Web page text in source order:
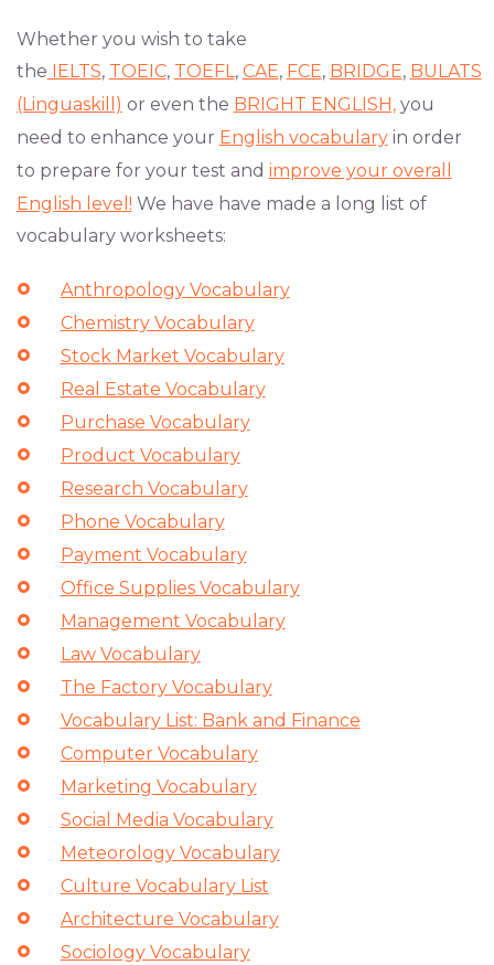
Whether you wish to take
the IELTS, TOEIC, TOEFL, CAE, FCE, BRIDGE, BULATS
(Linguaskill) or even the BRIGHT ENGLISH,you
need to enhance your English vocabularyin order
to prepare for your test and improve your overall
English level! We have have made a long list of
vocabulary worksheets:
Anthropology Vocabulary
Chemistry Vocabulary
Stock Market Vocabulary
Real Estate Vocabulary
Purchase Vocabulary
Product Vocabulary
Research Vocabulary
Phone Vocabulary
Payment Vocabulary
Office Supplies Vocabulary
Management Vocabulary
Law Vocabulary
The Factory Vocabulary
Vocabulary List: Bank and Finance
Computer Vocabulary
Marketing Vocabulary
Social Media Vocabulary
Meteorology Vocabulary
Culture Vocabulary List
Architecture Vocabulary
Sociology Vocabulary